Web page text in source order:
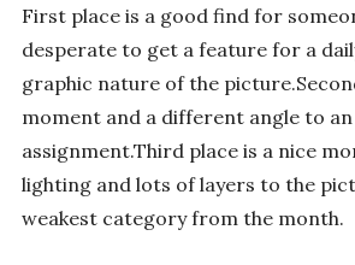
First place is a good find for
desperate to get a feature for a
graphic nature of the
moment and a different angle to
assignment.Third place is a nice
lighting and lots of layers to the
weakest category from the month.